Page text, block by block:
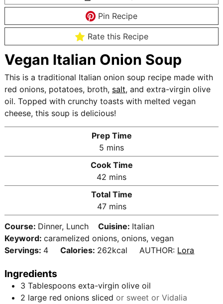
Pin Recipe
Rate this Recipe
Vegan Italian Onion Soup
This is a traditional Italian onion soup recipe made with
red onions, potatoes, broth, salt, and extra-virgin olive
oil. Topped with crunchy toasts with melted vegan
cheese, this soup is delicious!
Prep Time
5 m
i
n
u
t
e
mins
Cook Time
42 m
i
n
u
t
e
s
mins
Total Time
47m
i
n
u
t
mins
Course: Dinner, Lunch Cuisine: Italian
Keyword:caramelized onions, onions, vegan
Servings: 4 Calories: 262kcal AUTHOR: Lora
Ingredients
3 Tablespoons exta-virgin olive oil
2 large red onions sliced or sweet or Vidalia